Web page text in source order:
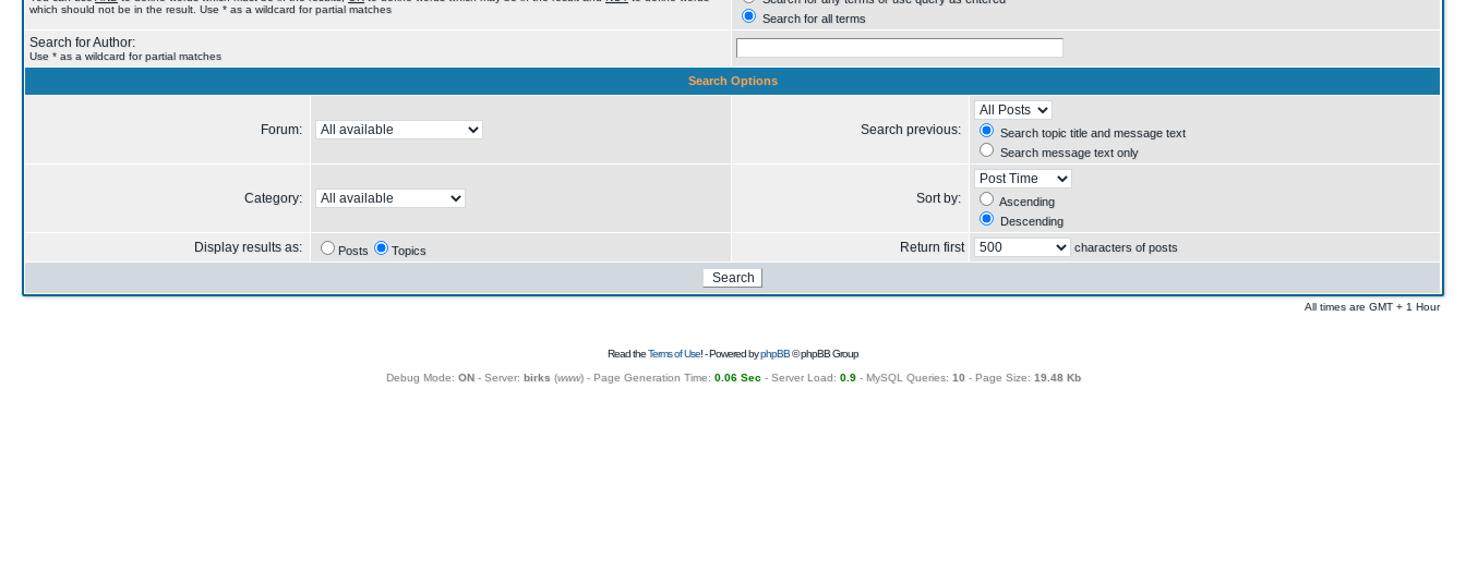
which should not be in the result. Use * as a wildcard for partial matches
Search for all terms
Search for Author:
Use * as a wildcard for partial matches
Search Options
Forum: Search previous:
Search topic title and message text
Search message text only
Category: Sort by:
Ascending
Descending
Display results as: Posts Topics Return first characters of posts
All times are GMT + 1 Hour
Read theTerms of Use! - Powered byphpBB© phpBB Group
Debug Mode: ON- Server: birks (www) - Page Generation Time: 0.06 Sec- Server Load: 0.9- MySQL Queries: 10- Page Size: 19.48 Kb